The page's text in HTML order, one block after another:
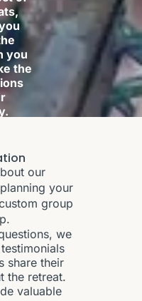
you
the
our
your
group
we
share their
the retreat.
valuable